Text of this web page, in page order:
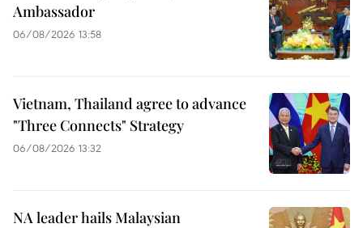
Ambassador
06/08/2026 13:58
Vietnam, Thailand agree to advance
"Three Connects" Strategy
06/08/2026 13:32
NA leader hails Malaysian